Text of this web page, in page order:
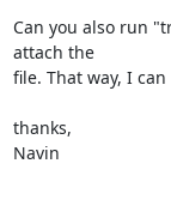
Can you also run
attach the
file. That way, I
thanks,
Navin